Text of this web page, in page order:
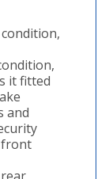
it fitted
and
front